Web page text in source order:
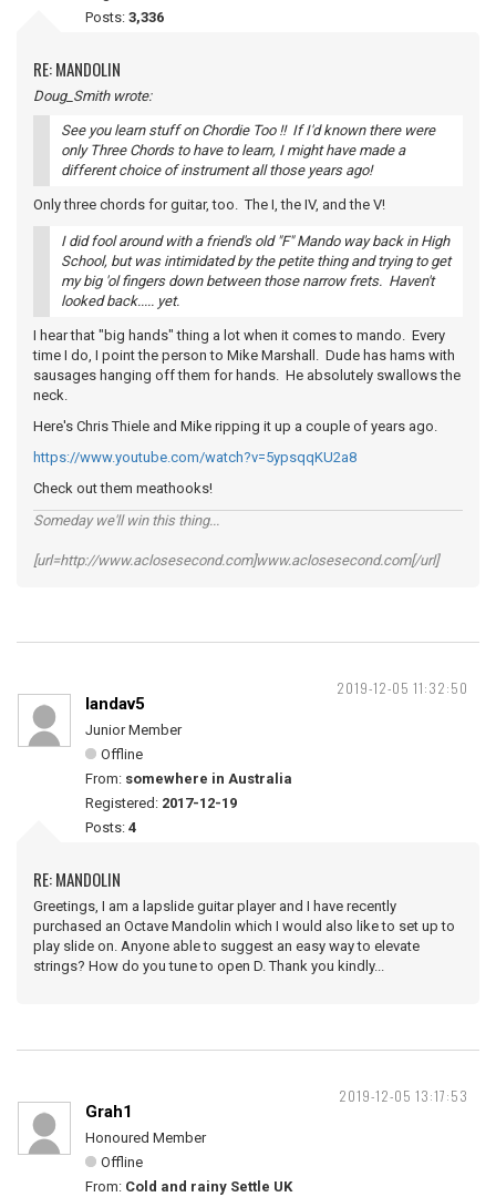
Posts: 3,336
RE: MANDOLIN
Doug_Smith wrote:
See you learn stuff on Chordie Too !! If I'd known there were
only Three Chords to have to learn, I might have made a
different choice of instrument all those years ago!
Only three chords for guitar, too. The I, the IV, and the V!
I did fool around with a friend's old "F" Mando way back in High
School, but was intimidated by the petite thing and trying to get
my big 'ol fingers down between those narrow frets. Haven't
looked back..... yet.
I hear that "big hands" thing a lot when it comes to mando. Every
time I do, I point the person to Mike Marshall. Dude has hams with
sausages hanging off them for hands. He absolutely swallows the
neck.
Here's Chris Thiele and Mike ripping it up a couple of years ago.
https://www.youtube.com/watch?v=5ypsqqKU2a8
Check out them meathooks!
Someday we'll win this thing...
[url=http://www.aclosesecond.com]www.aclosesecond.com[/url]
2019-12-05 11:32:50
landav5
Junior Member
Offline
From: somewhere in Australia
Registered: 2017-12-19
Posts: 4
RE: MANDOLIN
Greetings, I am a lapslide guitar player and I have recently
purchased an Octave Mandolin which I would also like to set up to
play slide on. Anyone able to suggest an easy way to elevate
strings? How do you tune to open D. Thank you kindly...
2019-12-05 13:17:53
Grah1
Honoured Member
Offline
From: Cold and rainy Settle UK